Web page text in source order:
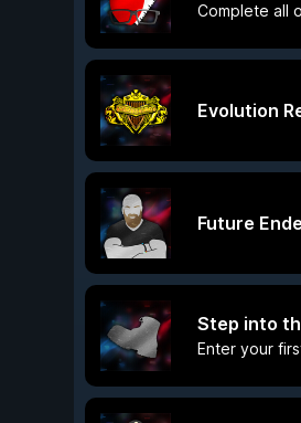
Complete all
Evolution
Future
Step into
Enter your